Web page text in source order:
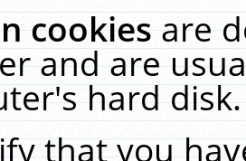
cookiesare
and are
hard
that you